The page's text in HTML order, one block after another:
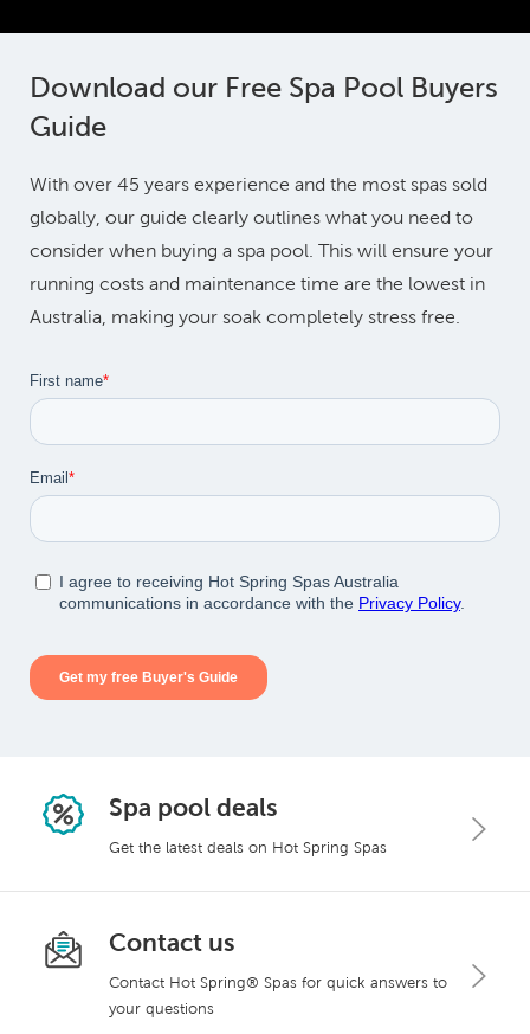
Download our Free Spa Pool Buyers
Guide
With over 45 years experience and the most spas sold
globally, our guide clearly outlines what you need to
consider when buying a spa pool. This will ensure your
running costs and maintenance time are the lowest in
Australia, making your soak completely stress free.
Spa pool deals
Get the latest deals on Hot Spring Spas
Contact us
Contact Hot Spring® Spas for quick answers to
your questions